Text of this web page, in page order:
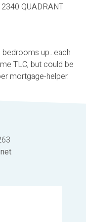
QUADRANT
up...each
TLC, but could be
mortgage-helper.